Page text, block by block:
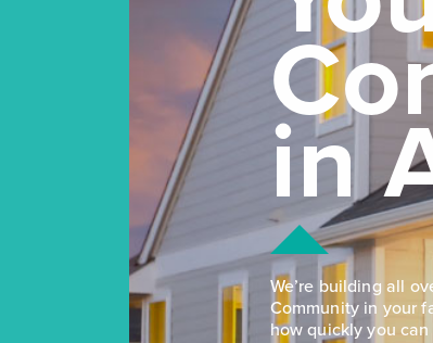
in
We’re building all
Community in your
how quickly you